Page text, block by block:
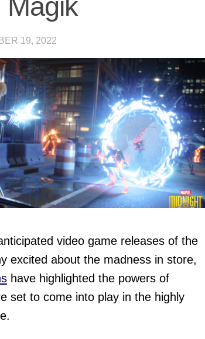
19, 2022
video game releases of the
excited about the madness in store,
have highlighted the powers of
set to come into play in the highly